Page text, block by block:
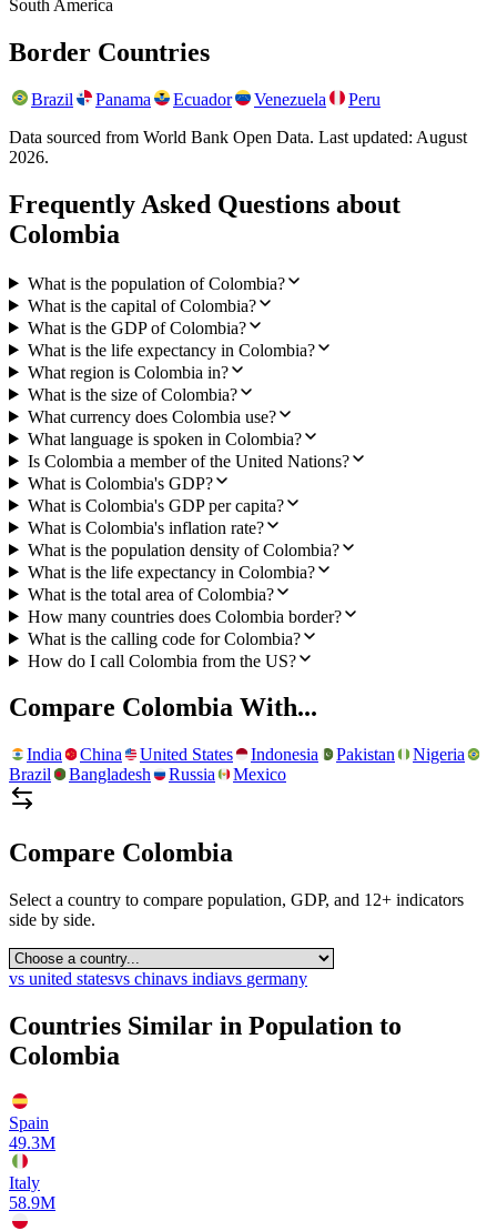
South America
Border Countries
Brazil Panama Ecuador Venezuela
Peru
Data sourced from World Bank Open Data. Last updated: August
2026.
Frequently Asked Questions about
Colombia
What is the population of Colombia?
What is the capital of Colombia?
What is the GDP of Colombia?
What is the life expectancy in Colombia?
What region is Colombia in?
What is the size of Colombia?
What currency does Colombia use?
What language is spoken in Colombia?
Is Colombia a member of the United Nations?
What is Colombia's GDP?
What is Colombia's GDP per capita?
What is Colombia's inflation rate?
What is the population density of Colombia?
What is the life expectancy in Colombia?
What is the total area of Colombia?
How many countries does Colombia border?
What is the calling code for Colombia?
How do I call Colombia from the US?
Compare Colombia With...
India China United States Indonesia Pakistan
Nigeria
Brazil
Bangladesh Russia Mexico
Compare Colombia
Select a country to compare population, GDP, and 12+ indicators
side by side.
vs united statesvs chinavs indiavs germany
Countries Similar in Population to
Colombia
Spain
49.3M
Italy
58.9M